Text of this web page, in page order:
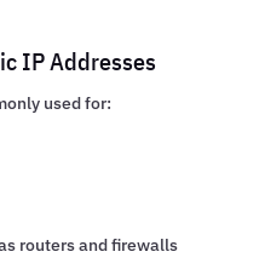
IP Addresses
used for:
routers and firewalls